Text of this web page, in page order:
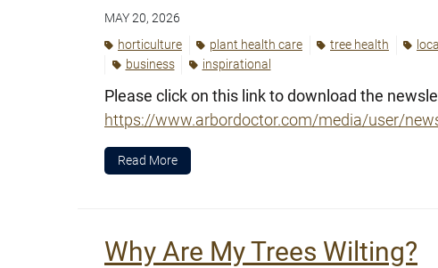
MAY 20, 2026
horticulture
plant health care tree health
business
inspirational
Please click on this link to download the
https://www.arbordoctor.com/media/user/
Read More
Why Are My Trees Wilting?